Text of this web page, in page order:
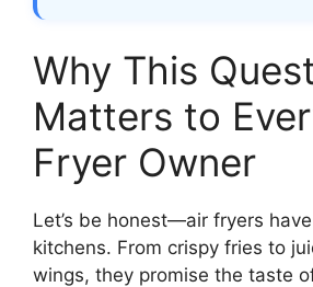
Why This
Matters to
Fryer Owner
Let’s be honest—air fryers
kitchens. From crispy fries to
wings, they promise the taste